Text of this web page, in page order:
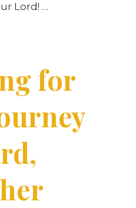
Lord! …
for